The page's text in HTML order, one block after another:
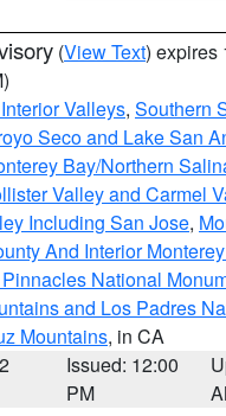
(View Text) expires
Valleys, Southern
Seco and Lake San
Bay/Northern
Valley and Carmel
Including San Jose,
And Interior
National
and Los Padres
Mountains, in CA
Issued: 12:00
PM